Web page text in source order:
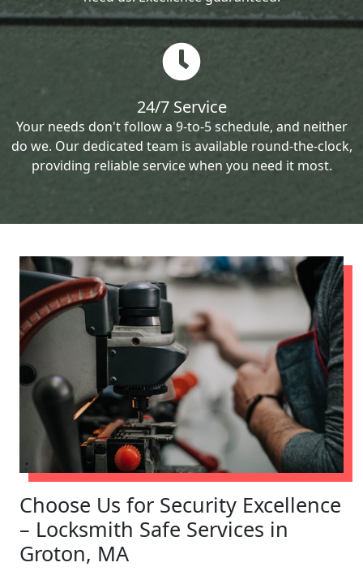
24/7 Service
Your needs don't follow a 9-to-5 schedule, and neither
do we. Our dedicated team is available round-the-clock,
providing reliable service when you need it most.
Choose Us for Security Excellence
– Locksmith Safe Services in
Groton, MA